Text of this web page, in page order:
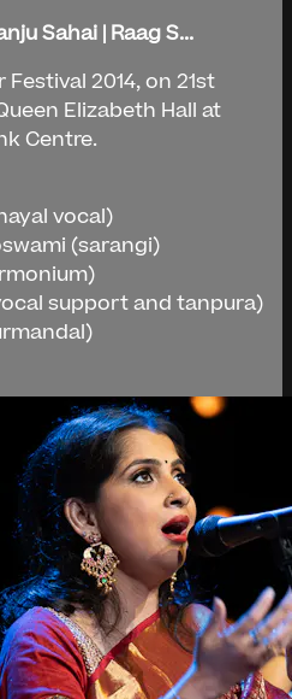
Sahai | Raag S...
2014, on 21st
Elizabeth Hall at
Centre.
vocal)
(sarangi)
support and tanpura)